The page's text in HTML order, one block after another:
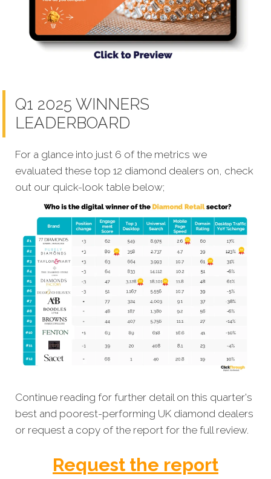
Q1 2025 WINNERS
LEADERBOARD
For a glance into just 6 of the metrics we
evaluated these top 12 diamond dealers on, check
out our quick-look table below;
Continue reading for further detail on this quarter's
best and poorest-performing UK diamond dealers
or request a copy of the report for the full review.
Request the report